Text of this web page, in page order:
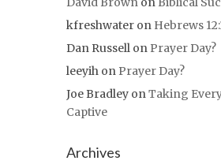
kfreshwater on Hebrews
Dan Russell on Prayer Day?
leeyih on Prayer Day?
Joe Bradley onTaking
Captive
Archives